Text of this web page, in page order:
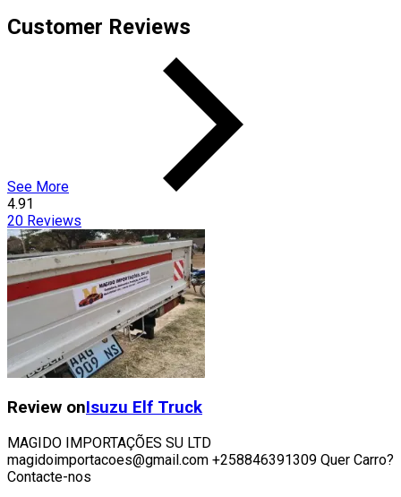
Customer Reviews
See More
4.91
20 Reviews
Review onIsuzu Elf Truck
MAGIDO IMPORTAÇÕES SU LTD
magidoimportacoes@gmail.com +258846391309 Quer Carro?
Contacte-nos